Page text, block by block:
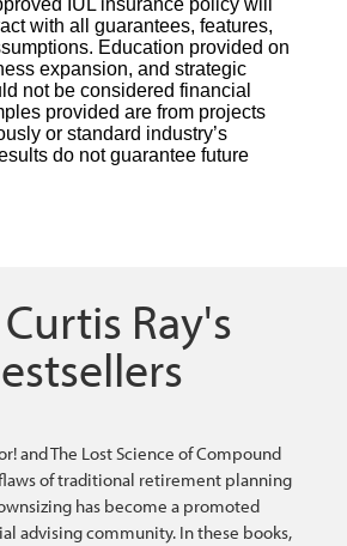
Ray's
and The Lost Science of Compound
of traditional retirement planning
has become a promoted
advising community. In these books,